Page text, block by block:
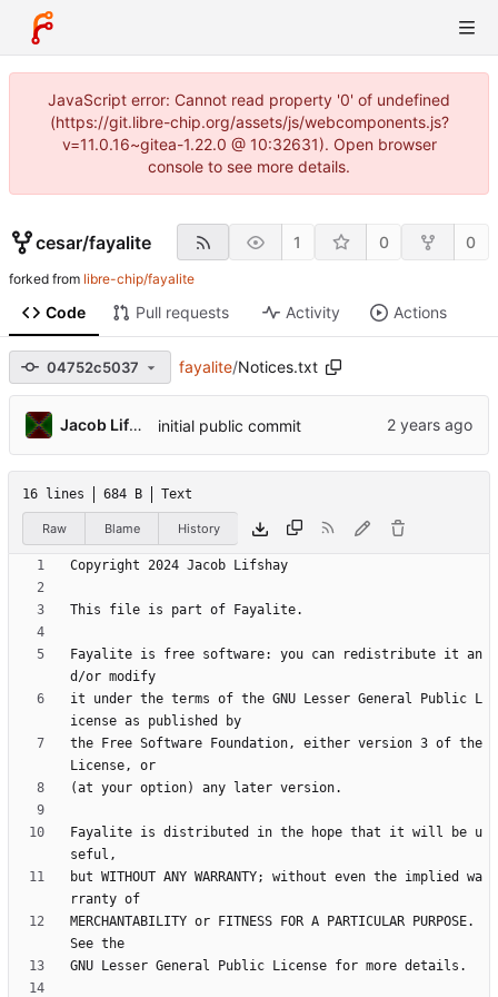
JavaScript error: Cannot read property '0' of undefined
(https://git.libre-chip.org/assets/js/webcomponents.js?
v=11.0.16~gitea-1.22.0 @ 10:32631). Open browser
console to see more details.
cesar/fayalite 1 0 0
forked from libre-chip/fayalite
Code Pull requests Activity Actions
04752c5037 fayalite/Notices.txt
Jacob Lifshay initial public commit
16 lines 684 B Text
Raw Blame History
Fayalite is free software: you can redistribute it an
it under the terms of the GNU Lesser General Public L
the Free Software Foundation, either version 3 of the
Fayalite is distributed in the hope that it will be u
but WITHOUT ANY WARRANTY; without even the implied wa
MERCHANTABILITY or FITNESS FOR A PARTICULAR PURPOSE.